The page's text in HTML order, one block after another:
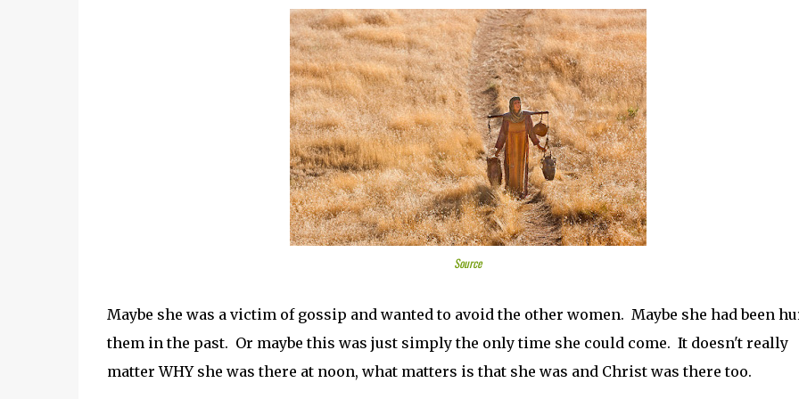
Source
Maybe she was a victim of gossip and wanted to avoid the other women. Maybe she had been
them in the past. Or maybe this was just simply the only time she could come. It doesn't really
matter WHY she was there at noon, what matters is that she was and Christ was there too.